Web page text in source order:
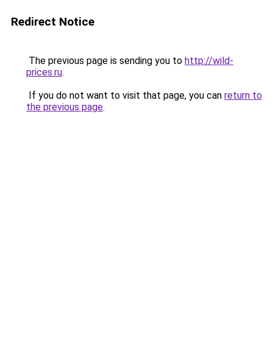
Redirect Notice
The previous page is sending you to http://wild-
prices.ru.
If you do not want to visit that page, you can return to
the previous page.